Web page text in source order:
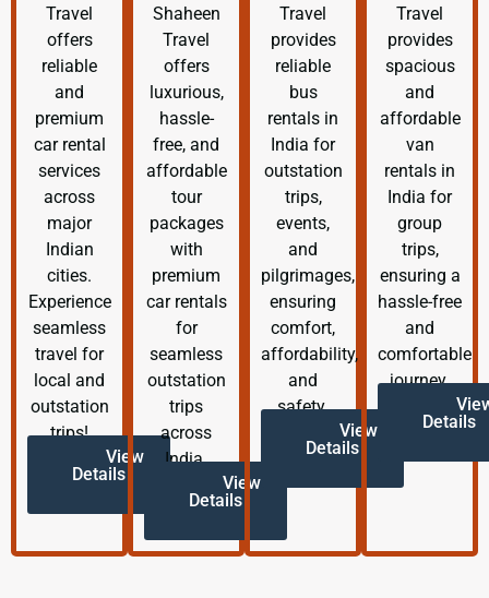
Travel
offers
reliable
and
premium
car rental
services
across
major
Indian
cities.
Experience
seamless
travel for
local and
outstation
trips!
View
Details
Shaheen
Travel
offers
luxurious,
hassle-
free, and
affordable
tour
packages
with
premium
car rentals
for
seamless
outstation
trips
across
India.
View
Details
Travel
provides
reliable
bus
rentals in
India for
outstation
trips,
events,
and
pilgrimages,
ensuring
comfort,
affordability,
and
safety.
View
Details
Travel
provides
spacious
and
affordable
van
rentals in
India for
group
trips,
ensuring a
hassle-free
and
comfortable
journey.
Details